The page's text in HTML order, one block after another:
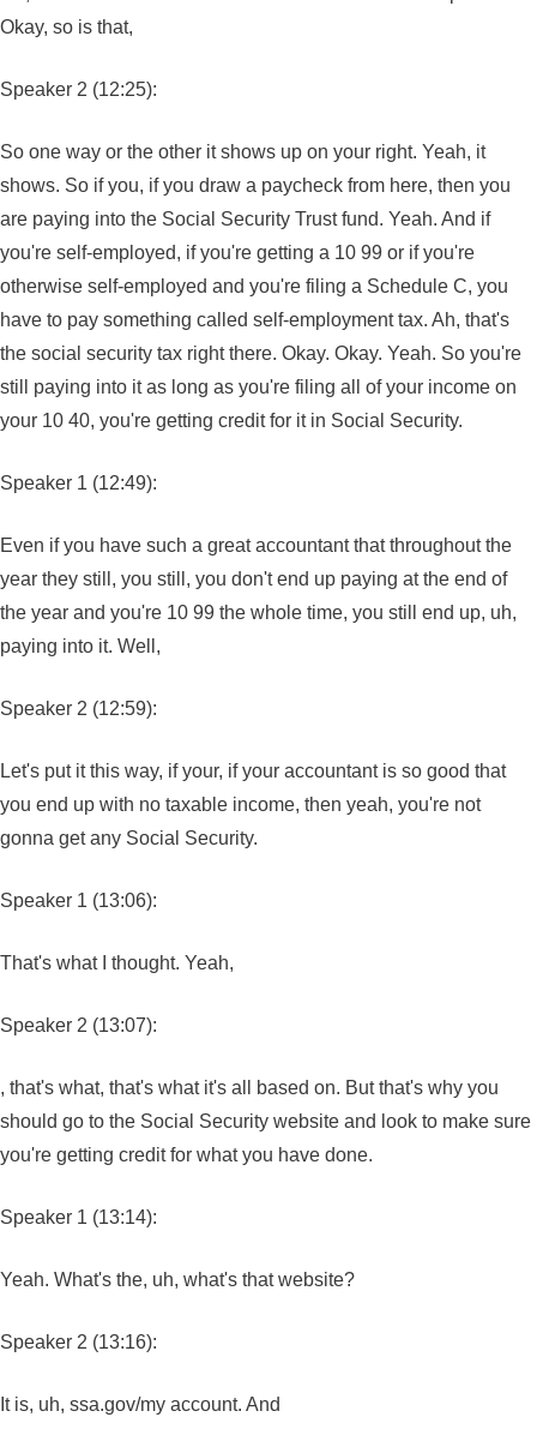
Okay, so is that,
Speaker 2 (12:25):
So one way or the other it shows up on your right. Yeah, it
shows. So if you, if you draw a paycheck from here, then you
are paying into the Social Security Trust fund. Yeah. And if
you're self-employed, if you're getting a 10 99 or if you're
otherwise self-employed and you're filing a Schedule C, you
have to pay something called self-employment tax. Ah, that's
the social security tax right there. Okay. Okay. Yeah. So you're
still paying into it as long as you're filing all of your income on
your 10 40, you're getting credit for it in Social Security.
Speaker 1 (12:49):
Even if you have such a great accountant that throughout the
year they still, you still, you don't end up paying at the end of
the year and you're 10 99 the whole time, you still end up, uh,
paying into it. Well,
Speaker 2 (12:59):
Let's put it this way, if your, if your accountant is so good that
you end up with no taxable income, then yeah, you're not
gonna get any Social Security.
Speaker 1 (13:06):
That's what I thought. Yeah,
Speaker 2 (13:07):
, that's what, that's what it's all based on. But that's why you
should go to the Social Security website and look to make sure
you're getting credit for what you have done.
Speaker 1 (13:14):
Yeah. What's the, uh, what's that website?
Speaker 2 (13:16):
It is, uh, ssa.gov/my account. And